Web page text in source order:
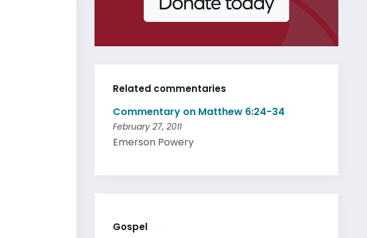
Related commentaries
Commentary on Matthew 6:24-34
February 27, 2011
Emerson Powery
Gospel